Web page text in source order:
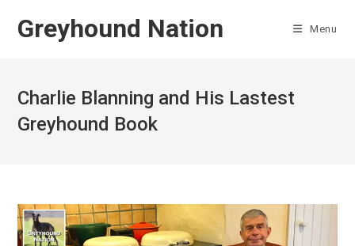
Greyhound Nation Menu
Charlie Blanning and His Lastest
Greyhound Book